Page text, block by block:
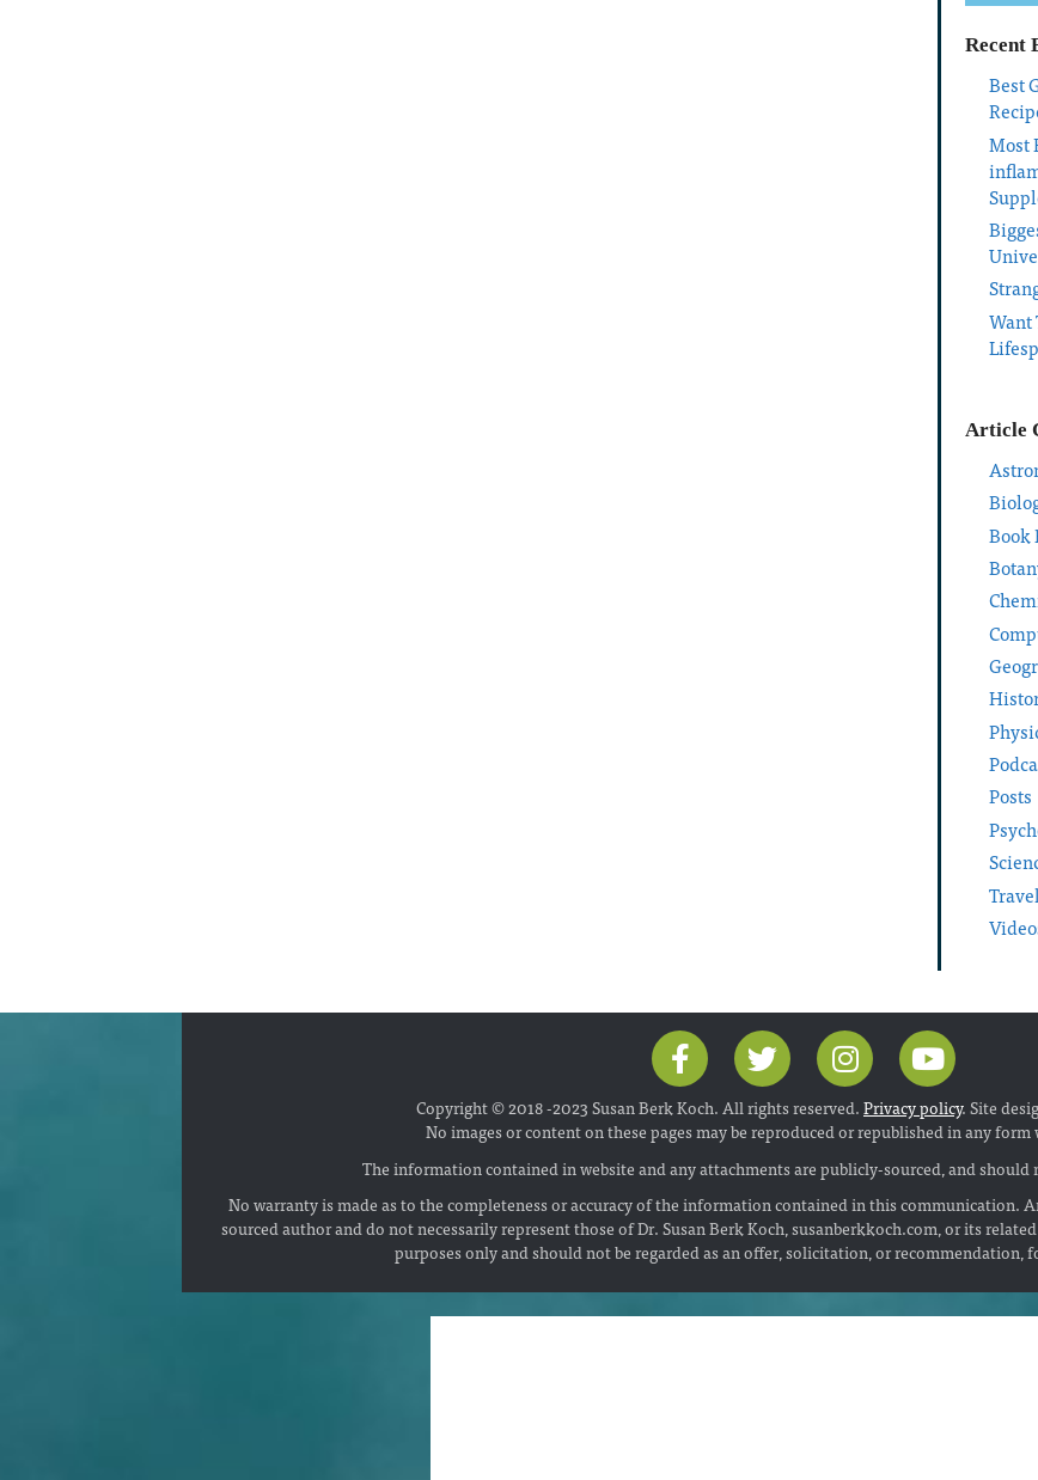
Recent
Best
Most
Want
Article
Book
Posts
Copyright © 2018 -2023 Susan Berk Koch. All rights reserved.Privacy policy. Site
No images or content on these pages may be reproduced or republished in any
The information contained in website and any attachments are publicly-sourced, and should
No warranty is made as to the completeness or accuracy of the information contained in this communication.
sourced author and do not necessarily represent those of Dr. Susan Berk Koch, susanberkkoch.com, or its
purposes only and should not be regarded as an offer, solicitation, or recommendation,